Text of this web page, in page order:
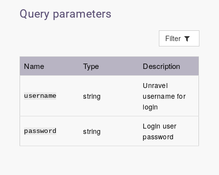
Query parameters
Filter
Name Type Description
username string
Unravel
username for
login
password string
Login user
password